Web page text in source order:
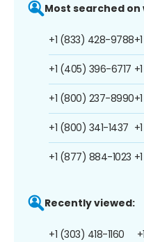
Most searched on
+1 (833) 428-9788
+1 (405) 396-6717
+1 (800) 237-8990
+1 (800) 341-1437
+1 (877) 884-1023
Recently viewed:
+1 (303) 418-1160